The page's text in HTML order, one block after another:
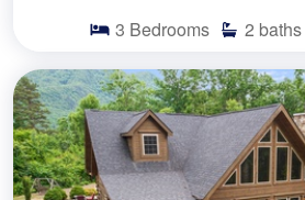
3 Bedrooms 2 baths